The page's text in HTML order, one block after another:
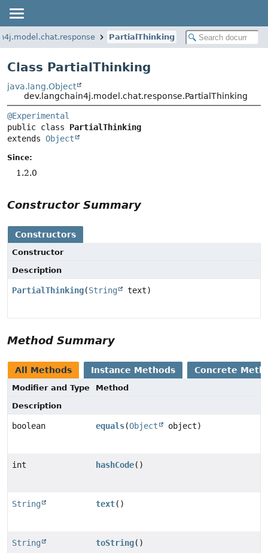
PartialThinking
Class PartialThinking
java.lang.Object
dev.langchain4j.model.chat.response.PartialThinking
@Experimental
public class PartialThinking
extends Object
Since:
1.2.0
Constructor Summary
Constructors
Constructor
Description
PartialThinking(String text)
Method Summary
All Methods Instance Methods Concrete
Modifier and Type
Method
Description
boolean equals(Object object)
int hashCode()
String text()
String toString()